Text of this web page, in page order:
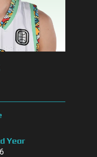
Year